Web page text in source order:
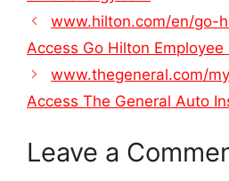
www.hilton.com/en/go-
Access Go Hilton
www.thegeneral.com/
Access The General Auto
Leave a